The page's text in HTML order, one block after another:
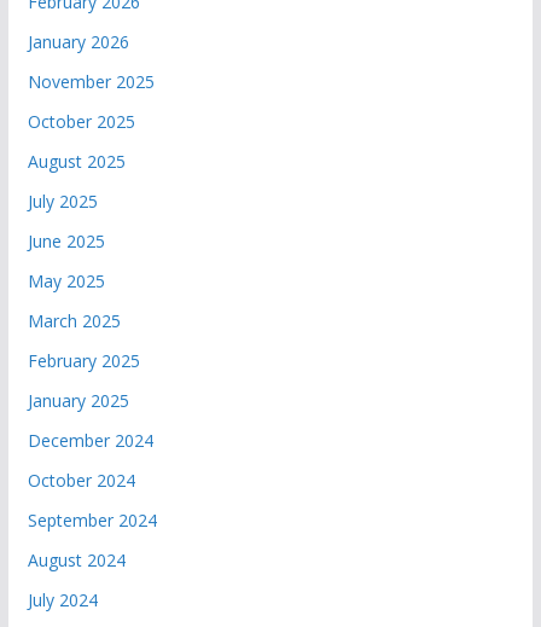
January 2026
November 2025
October 2025
August 2025
July 2025
June 2025
May 2025
March 2025
February 2025
January 2025
December 2024
October 2024
September 2024
August 2024
July 2024